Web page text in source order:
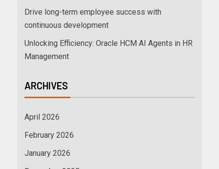
Drive long-term employee success with
continuous development
Unlocking Efficiency: Oracle HCM AI Agents in HR
Management
ARCHIVES
April 2026
February 2026
January 2026